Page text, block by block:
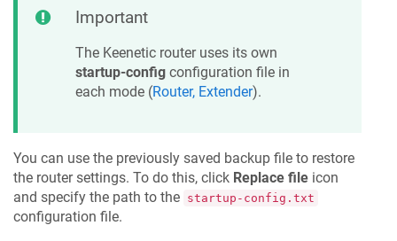
Important
The Keenetic router uses its own
startup-config configuration file in
each mode (Router, Extender).
You can use the previously saved backup file to restore
the router settings. To do this, click Replace file icon
and specify the path to the startup-config.txt
configuration file.